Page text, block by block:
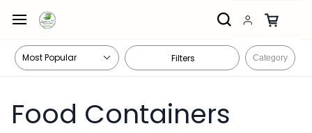
main
Filters Category
Food Containers